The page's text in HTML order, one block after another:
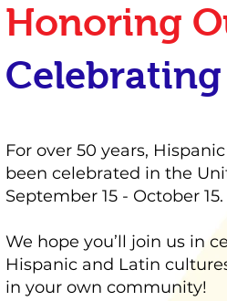
Honoring
For over 50 years,
been celebrated in the
September 15 - October 15.
We hope you’ll join us in
Hispanic and Latin
in your own community!